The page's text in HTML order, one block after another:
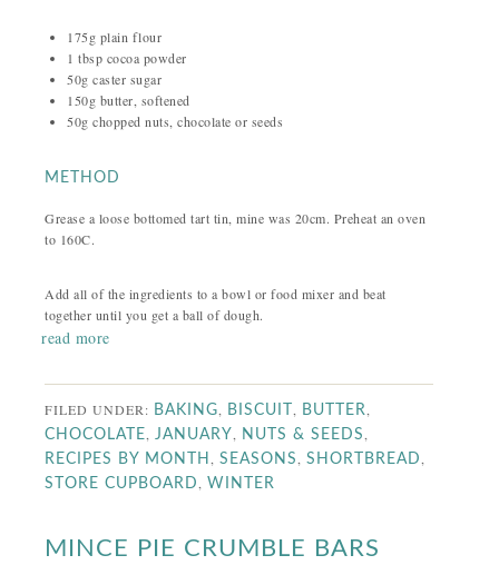
175g plain flour
1 tbsp cocoa powder
50g caster sugar
150g butter, softened
50g chopped nuts, chocolate or seeds
METHOD
Grease a loose bottomed tart tin, mine was 20cm. Preheat an oven
to 160C.
Add all of the ingredients to a bowl or food mixer and beat
together until you get a ball of dough.
read more
FILED UNDER: BAKING BISCUIT BUTTER
CHOCOLATE JANUARY NUTS & SEEDS
RECIPES BY MONTH ,SEASONS ,SHORTBREAD
STORE CUPBOARD ,WINTER
MINCE PIE CRUMBLE BARS